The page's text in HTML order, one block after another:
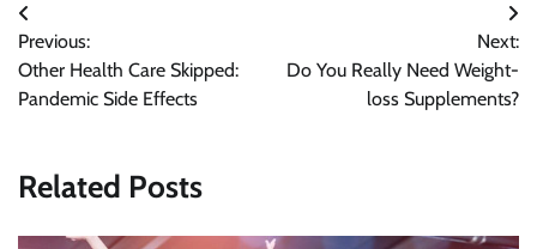
Post
navigation
Previous:
Other Health Care Skipped:
Pandemic Side Effects
Next:
Do You Really Need Weight-
loss Supplements?
Related Posts